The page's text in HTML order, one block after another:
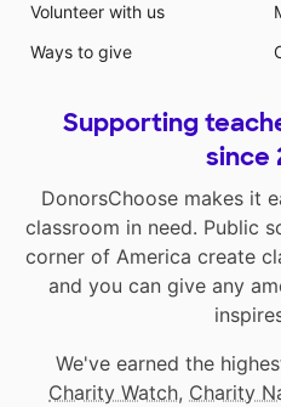
Volunteer with us
Ways to give
Supporting
since
DonorsChoose makes it
classroom in need. Public
corner of America create
and you can give any
We've earned the
Charity Watch, Charity